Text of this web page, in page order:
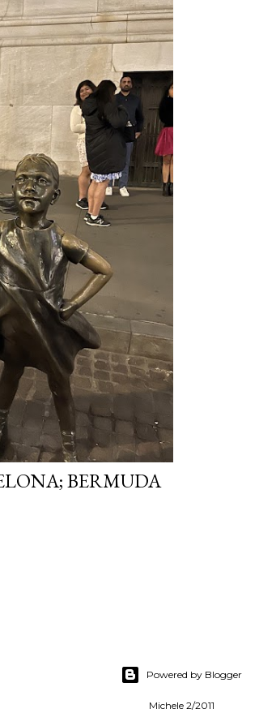
BERMUDA
Powered by Blogger
Michele 2/2011